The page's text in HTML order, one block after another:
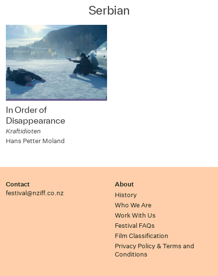
Serbian
In Order of
Disappearance
Kraftidioten
Hans Petter Moland
Contact
festival@nziff.co.nz
About
History
Who We Are
Work With Us
Festival FAQs
Film Classification
Privacy Policy & Terms and
Conditions